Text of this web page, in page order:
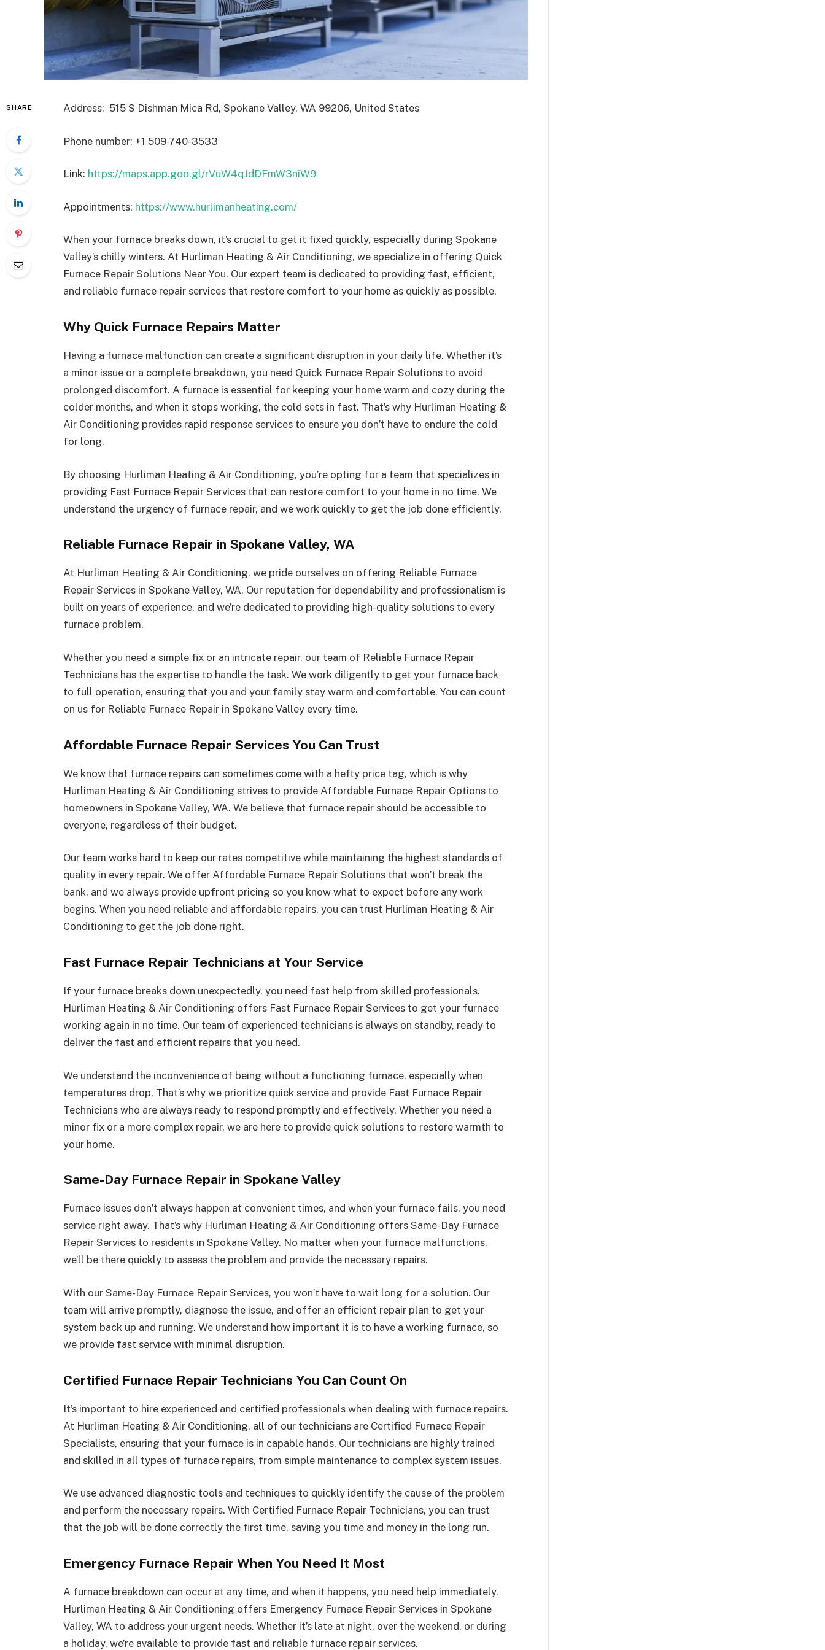
SHARE Address: 515 S Dishman Mica Rd, Spokane Valley, WA 99206, United States
Phone number: +1 509-740-3533
Link: https://maps.app.goo.gl/rVuW4qJdDFmW3niW9
Appointments: https://www.hurlimanheating.com/
When your furnace breaks down, it’s crucial to get it fixed quickly, especially during Spokane
Valley’s chilly winters. At Hurliman Heating & Air Conditioning, we specialize in offering Quick
Furnace Repair Solutions Near You. Our expert team is dedicated to providing fast, efficient,
and reliable furnace repair services that restore comfort to your home as quickly as possible.
Why Quick Furnace Repairs Matter
Having a furnace malfunction can create a significant disruption in your daily life. Whether it’s
a minor issue or a complete breakdown, you need Quick Furnace Repair Solutions to avoid
prolonged discomfort. A furnace is essential for keeping your home warm and cozy during the
colder months, and when it stops working, the cold sets in fast. That’s why Hurliman Heating &
Air Conditioning provides rapid response services to ensure you don’t have to endure the cold
for long.
By choosing Hurliman Heating & Air Conditioning, you’re opting for a team that specializes in
providing Fast Furnace Repair Services that can restore comfort to your home in no time. We
understand the urgency of furnace repair, and we work quickly to get the job done efficiently.
Reliable Furnace Repair in Spokane Valley, WA
At Hurliman Heating & Air Conditioning, we pride ourselves on offering Reliable Furnace
Repair Services in Spokane Valley, WA. Our reputation for dependability and professionalism is
built on years of experience, and we’re dedicated to providing high-quality solutions to every
furnace problem.
Whether you need a simple fix or an intricate repair, our team of Reliable Furnace Repair
Technicians has the expertise to handle the task. We work diligently to get your furnace back
to full operation, ensuring that you and your family stay warm and comfortable. You can count
on us for Reliable Furnace Repair in Spokane Valley every time.
Affordable Furnace Repair Services You Can Trust
We know that furnace repairs can sometimes come with a hefty price tag, which is why
Hurliman Heating & Air Conditioning strives to provide Affordable Furnace Repair Options to
homeowners in Spokane Valley, WA. We believe that furnace repair should be accessible to
everyone, regardless of their budget.
Our team works hard to keep our rates competitive while maintaining the highest standards of
quality in every repair. We offer Affordable Furnace Repair Solutions that won’t break the
bank, and we always provide upfront pricing so you know what to expect before any work
begins. When you need reliable and affordable repairs, you can trust Hurliman Heating & Air
Conditioning to get the job done right.
Fast Furnace Repair Technicians at Your Service
If your furnace breaks down unexpectedly, you need fast help from skilled professionals.
Hurliman Heating & Air Conditioning offers Fast Furnace Repair Services to get your furnace
working again in no time. Our team of experienced technicians is always on standby, ready to
deliver the fast and efficient repairs that you need.
We understand the inconvenience of being without a functioning furnace, especially when
temperatures drop. That’s why we prioritize quick service and provide Fast Furnace Repair
Technicians who are always ready to respond promptly and effectively. Whether you need a
minor fix or a more complex repair, we are here to provide quick solutions to restore warmth to
your home.
Same-Day Furnace Repair in Spokane Valley
Furnace issues don’t always happen at convenient times, and when your furnace fails, you need
service right away. That’s why Hurliman Heating & Air Conditioning offers Same-Day Furnace
Repair Services to residents in Spokane Valley. No matter when your furnace malfunctions,
we’ll be there quickly to assess the problem and provide the necessary repairs.
With our Same-Day Furnace Repair Services, you won’t have to wait long for a solution. Our
team will arrive promptly, diagnose the issue, and offer an efficient repair plan to get your
system back up and running. We understand how important it is to have a working furnace, so
we provide fast service with minimal disruption.
Certified Furnace Repair Technicians You Can Count On
It’s important to hire experienced and certified professionals when dealing with furnace repairs.
At Hurliman Heating & Air Conditioning, all of our technicians are Certified Furnace Repair
Specialists, ensuring that your furnace is in capable hands. Our technicians are highly trained
and skilled in all types of furnace repairs, from simple maintenance to complex system issues.
We use advanced diagnostic tools and techniques to quickly identify the cause of the problem
and perform the necessary repairs. With Certified Furnace Repair Technicians, you can trust
that the job will be done correctly the first time, saving you time and money in the long run.
Emergency Furnace Repair When You Need It Most
A furnace breakdown can occur at any time, and when it happens, you need help immediately.
Hurliman Heating & Air Conditioning offers Emergency Furnace Repair Services in Spokane
Valley, WA to address your urgent needs. Whether it’s late at night, over the weekend, or during
a holiday, we’re available to provide fast and reliable furnace repair services.